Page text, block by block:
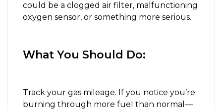
could be a clogged air filter, malfunctioning
oxygen sensor, or something more serious.
What You Should Do:
Track your gas mileage. If you notice you’re
burning through more fuel than normal—